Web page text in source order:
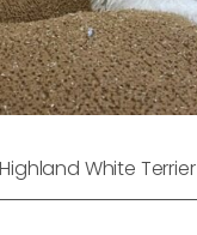
White Terrier